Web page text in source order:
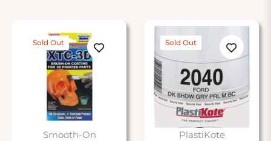
Sold Out
Smooth-On
Sold Out
PlastiKote